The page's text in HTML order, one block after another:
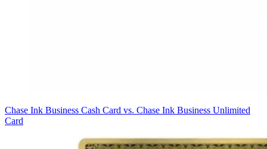
Chase Ink Business Cash Card vs. Chase Ink Business Unlimited
Card